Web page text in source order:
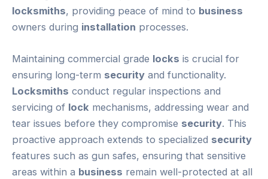
locksmiths, providing peace of mind to business
owners during installation processes.
Maintaining commercial grade locks is crucial for
ensuring long-term security and functionality.
Locksmiths conduct regular inspections and
servicing of lock mechanisms, addressing wear and
tear issues before they compromise security. This
proactive approach extends to specialized security
features such as gun safes, ensuring that sensitive
areas within a business remain well-protected at all